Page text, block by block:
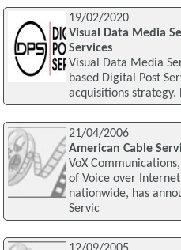
19/02/2020
Visual Data Media
Services
Visual Data Media
based Digital Post
acquisitions strategy.
21/04/2006
American Cable
VoX
of Voice over
nationwide, has
Servic